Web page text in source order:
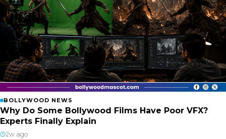
BOLLYWOOD NEWS
Why Do Some Bollywood Films Have Poor VFX?
Experts Finally Explain
2w ago